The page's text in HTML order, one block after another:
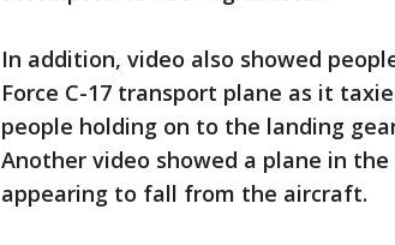
In addition, video also showed
Force C-17 transport plane as it
people holding on to the landing
Another video showed a plane in
appearing to fall from the aircraft.